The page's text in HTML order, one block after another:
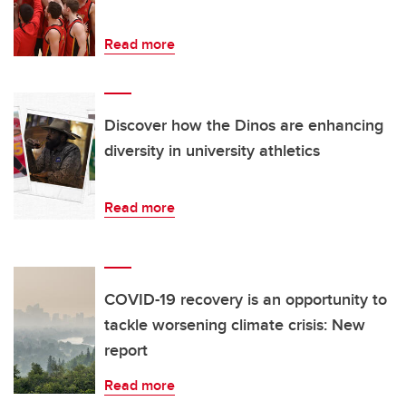
Read more
Discover how the Dinos are enhancing
diversity in university athletics
Read more
COVID-19 recovery is an opportunity to
tackle worsening climate crisis: New
report
Read more